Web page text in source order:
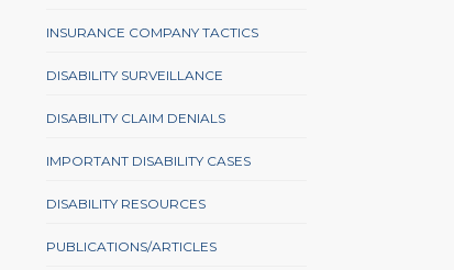
INSURANCE COMPANY TACTICS
DISABILITY SURVEILLANCE
DISABILITY CLAIM DENIALS
IMPORTANT DISABILITY CASES
DISABILITY RESOURCES
PUBLICATIONS/ARTICLES